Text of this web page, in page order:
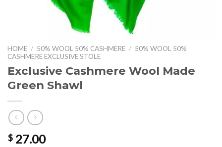
HOME / 50% WOOL 50% CASHMERE / 50% WOOL 50%
CASHMERE EXCLUSIVE STOLE
Exclusive Cashmere Wool Made
Green Shawl
$ 27.00